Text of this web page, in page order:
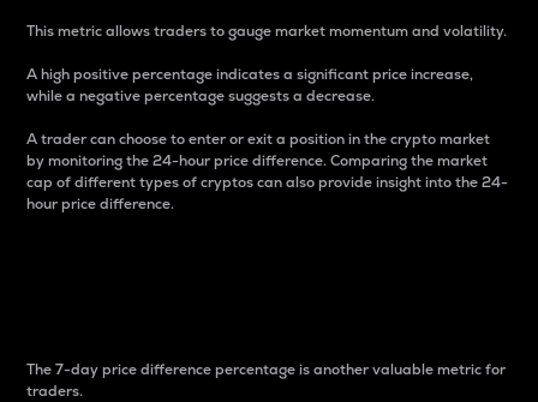
This metric allows traders to gauge market momentum and volatility.
A high positive percentage indicates a significant price increase,
while a negative percentage suggests a decrease.
A trader can choose to enter or exit a position in the crypto market
by monitoring the 24-hour price difference. Comparing the market
cap of different types of cryptos can also provide insight into the 24-
hour price difference.
The 7-day price difference percentage is another valuable metric for
traders.